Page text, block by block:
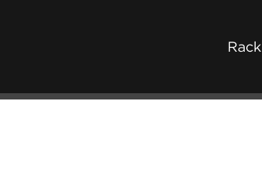
Rack